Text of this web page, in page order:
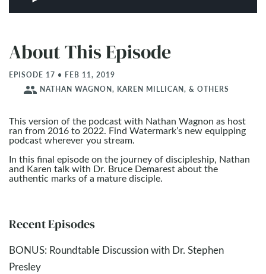
About This Episode
EPISODE 17 • FEB 11, 2019
people NATHAN WAGNON, KAREN MILLICAN, & OTHERS
This version of the podcast with Nathan Wagnon as host
ran from 2016 to 2022. Find Watermark’s new equipping
podcast wherever you stream.
In this final episode on the journey of discipleship, Nathan
and Karen talk with Dr. Bruce Demarest about the
authentic marks of a mature disciple.
Recent Episodes
BONUS: Roundtable Discussion with Dr. Stephen
Presley